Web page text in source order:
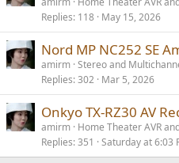
Replies 118 May 15, 2026
Nord MP NC252 SE
amirm Stereo and
Replies 302 Mar 5, 2026
Onkyo TX-RZ30 AV
amirm Home Theater AVR
Replies 351 Saturday at 6:03